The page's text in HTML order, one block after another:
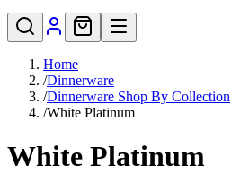
Home
/Dinnerware
/Dinnerware Shop By Collection
/White Platinum
White Platinum